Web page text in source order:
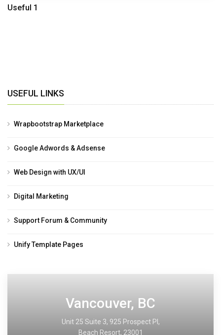
Useful 1
USEFUL LINKS
Wrapbootstrap Marketplace
Google Adwords & Adsense
Web Design with UX/UI
Digital Marketing
Support Forum & Community
Unify Template Pages
Vancouver, BC
Unit 25 Suite 3, 925 Prospect PI,
Beach Resort, 23001